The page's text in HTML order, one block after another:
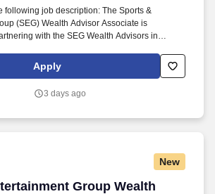
following job description: The Sports &
(SEG) Wealth Advisor Associate is
with the SEG Wealth Advisors in
and products to existing SEG clients,
securing new clients and ensuring
business relationships with internal and
efforts of the team.
Apply
3 days ago
New
Group Wealth
Group Wealth Advisor